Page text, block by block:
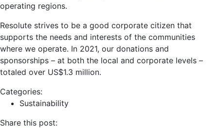
operating regions.
Resolute strives to be a good corporate citizen that
supports the needs and interests of the communities
where we operate. In 2021, our donations and
sponsorships – at both the local and corporate levels –
totaled over US$1.3 million.
Categories:
Sustainability
Share this post: